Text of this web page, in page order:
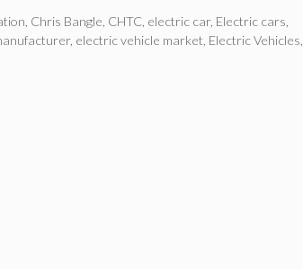
Chris Bangle CHTC electric car, Electric cars
, electric vehicle market Electric Vehicles